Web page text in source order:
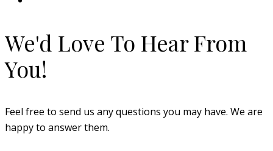
We'd Love To Hear From
You!
Feel free to send us any questions you may have. We are
happy to answer them.